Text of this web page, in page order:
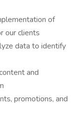
of
our clients
data to identify
and
promotions, and